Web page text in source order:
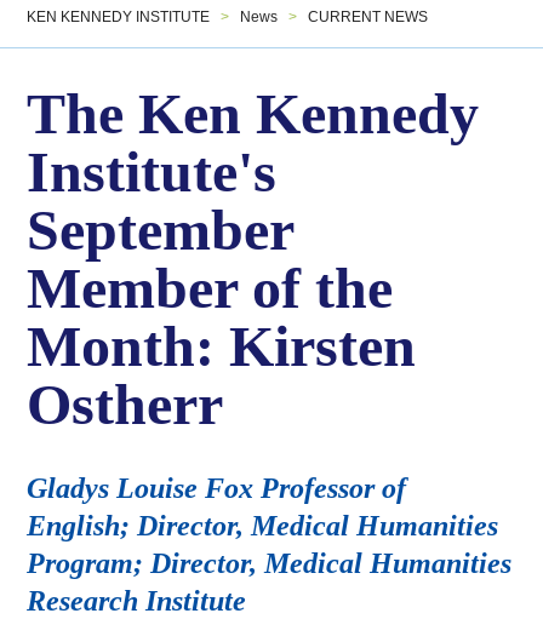
KEN KENNEDY INSTITUTE > News > CURRENT NEWS
The Ken Kennedy
Institute's
September
Member of the
Month: Kirsten
Ostherr
Gladys Louise Fox Professor of
English; Director, Medical Humanities
Program; Director, Medical Humanities
Research Institute